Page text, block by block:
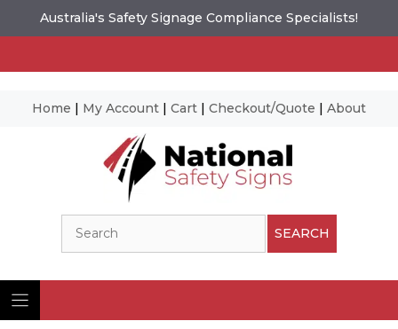
Australia's Safety Signage Compliance Specialists!
Home | My Account | Cart | Checkout/Quote | About
SEARCH